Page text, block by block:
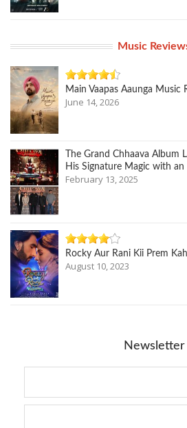
Music
Main Vaapas Aaunga Music
June 14, 2026
The Grand Chhaava Album
His Signature Magic with
February 13, 2025
Rocky Aur Rani Kii Prem
August 10, 2023
Newsletter